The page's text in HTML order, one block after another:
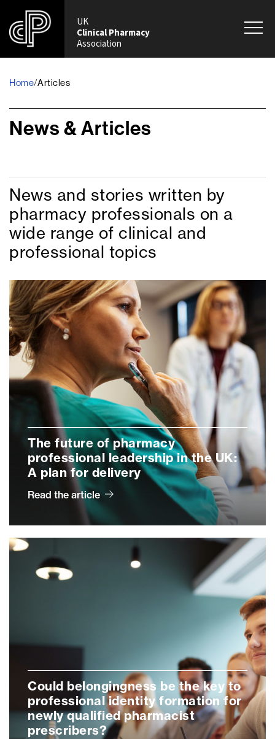
UK
Clinical Pharmacy
Association
Home/Articles
News & Articles
News and stories written by
pharmacy professionals on a
wide range of clinical and
professional topics
The future of pharmacy
professional leadership in the UK:
A plan for delivery
Read the article
Could belongingness be the key to
professional identity formation for
newly qualified pharmacist
prescribers?